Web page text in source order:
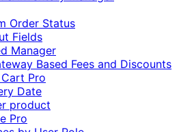
Order Status
Fields
Manager
Based Fees and Discounts
Pro
Date
product
Pro